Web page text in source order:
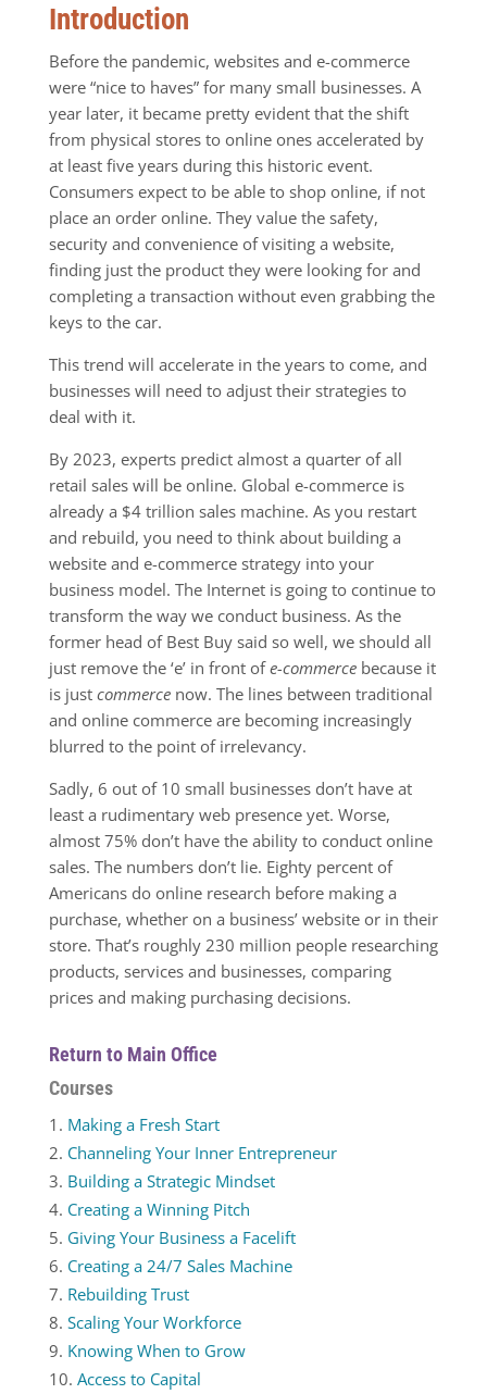
Introduction
Before the pandemic, websites and e-commerce
were “nice to haves” for many small businesses. A
year later, it became pretty evident that the shift
from physical stores to online ones accelerated by
at least five years during this historic event.
Consumers expect to be able to shop online, if not
place an order online. They value the safety,
security and convenience of visiting a website,
finding just the product they were looking for and
completing a transaction without even grabbing the
keys to the car.
This trend will accelerate in the years to come, and
businesses will need to adjust their strategies to
deal with it.
By 2023, experts predict almost a quarter of all
retail sales will be online. Global e-commerce is
already a $4 trillion sales machine. As you restart
and rebuild, you need to think about building a
website and e-commerce strategy into your
business model. The Internet is going to continue to
transform the way we conduct business. As the
former head of Best Buy said so well, we should all
just remove the ‘e’ in front ofe-commercebecause it
is just commercenow. The lines between traditional
and online commerce are becoming increasingly
blurred to the point of irrelevancy.
Sadly, 6 out of 10 small businesses don’t have at
least a rudimentary web presence yet. Worse,
almost 75% don’t have the ability to conduct online
sales. The numbers don’t lie. Eighty percent of
Americans do online research before making a
purchase, whether on a business’ website or in their
store. That’s roughly 230 million people researching
products, services and businesses, comparing
prices and making purchasing decisions.
Return to Main Office
Courses
Making a Fresh Start
Channeling Your Inner Entrepreneur
Building a Strategic Mindset
Creating a Winning Pitch
Giving Your Business a Facelift
Creating a 24/7 Sales Machine
Rebuilding Trust
Scaling Your Workforce
Knowing When to Grow
Access to Capital